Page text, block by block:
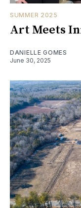
SUMMER 2025
Art Meets
DANIELLE GOMES
June 30, 2025